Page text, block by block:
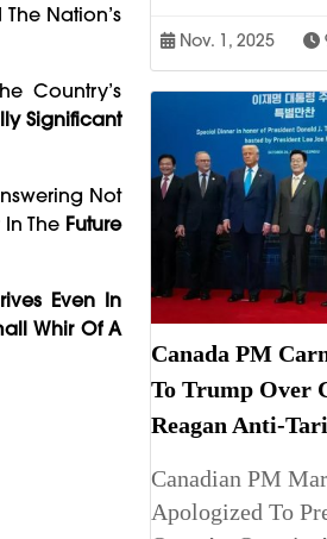
Nation’s
Country’s
Significant
Not
The Future
Even In
Whir Of A
Nov. 1, 2025
Canada PM
To Trump Over
Reagan Anti-
Canadian PM
Apologized To